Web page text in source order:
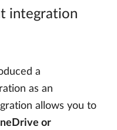
integration
a
as an
allows you to
or